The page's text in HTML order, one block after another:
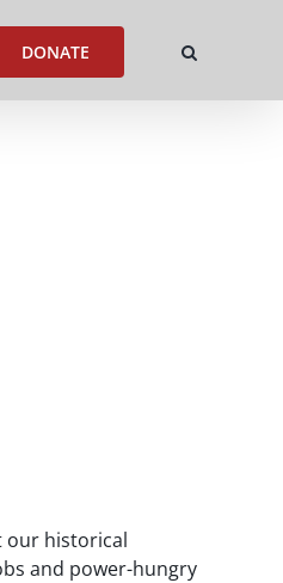
DONATE
our historical
and power-hungry